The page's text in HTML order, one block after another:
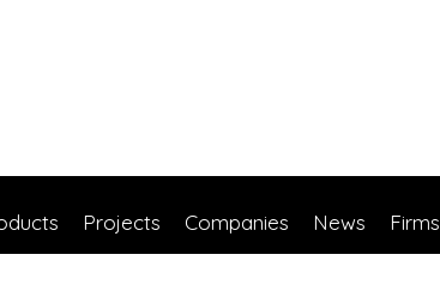
Projects Companies News Firms